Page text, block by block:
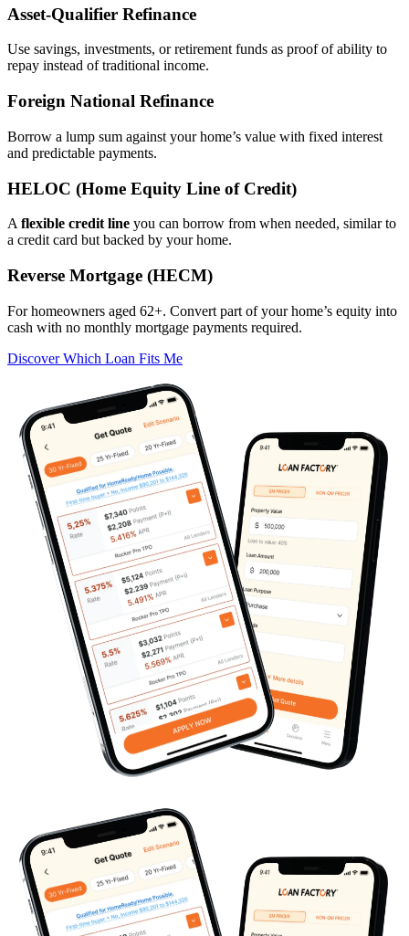
Asset‑Qualifier Refinance
Use savings, investments, or retirement funds as proof of ability to
repay instead of traditional income.
Foreign National Refinance
Borrow a lump sum against your home’s value with fixed interest
and predictable payments.
HELOC (Home Equity Line of Credit)
A flexible credit line you can borrow from when needed, similar to
a credit card but backed by your home.
Reverse Mortgage (HECM)
For homeowners aged 62+. Convert part of your home’s equity into
cash with no monthly mortgage payments required.
Discover Which Loan Fits Me